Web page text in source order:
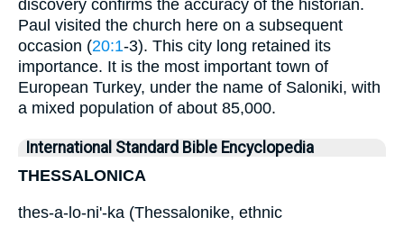
discovery confirms the accuracy of the historian.
Paul visited the church here on a subsequent
occasion (20:1-3). This city long retained its
importance. It is the most important town of
European Turkey, under the name of Saloniki, with
a mixed population of about 85,000.
International Standard Bible Encyclopedia
THESSALONICA
thes-a-lo-ni'-ka (Thessalonike, ethnic